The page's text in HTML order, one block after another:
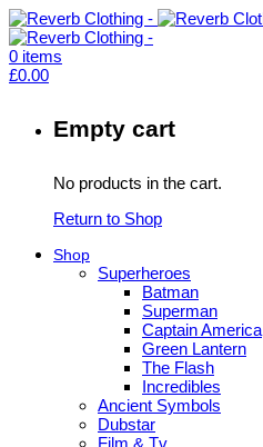
0 items
£0.00
Empty cart
No products in the cart.
Return to Shop
Shop
Superheroes
Batman
Superman
Captain America
Green Lantern
The Flash
Incredibles
Ancient Symbols
Dubstar
Film & Tv